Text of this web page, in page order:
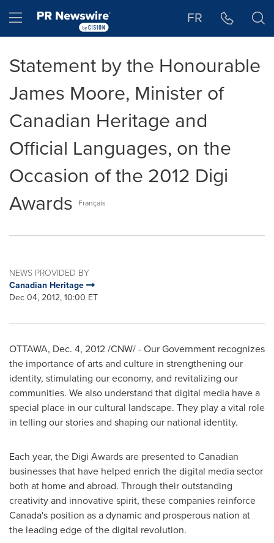
Hamburger menu FR
Statement by the Honourable
James Moore, Minister of
Canadian Heritage and
Official Languages, on the
Occasion of the 2012 Digi
Awards
Français
NEWS PROVIDED BY
Canadian Heritage
Dec 04, 2012, 10:00 ET
OTTAWA, Dec. 4, 2012/CNW/ - Our Government recognizes
the importance of arts and culture in strengthening our
identity, stimulating our economy, and revitalizing our
communities. We also understand that digital media have a
special place in our cultural landscape. They play a vital role
in telling our stories and shaping our national identity.
Each year, the Digi Awards are presented to Canadian
businesses that have helped enrich the digital media sector
both at home and abroad. Through their outstanding
creativity and innovative spirit, these companies reinforce
Canada's position as a dynamic and prosperous nation at
the leading edge of the digital revolution.